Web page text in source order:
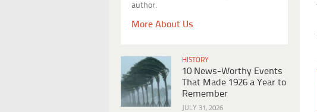
author.
More About Us
HISTORY
10 News-Worthy Events
That Made 1926 a Year to
Remember
JULY 31, 2026